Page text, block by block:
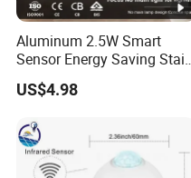
Aluminum 2.5W Smart
Sensor Energy Saving Stair
Corridor Lighting Sensor
Foot Light
US$4.98